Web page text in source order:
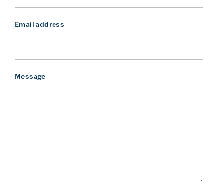
Email address
Message